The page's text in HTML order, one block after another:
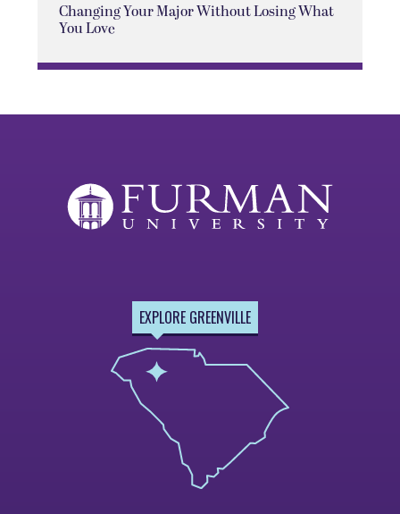
Changing Your Major Without Losing What
You Love
EXPLORE GREENVILLE